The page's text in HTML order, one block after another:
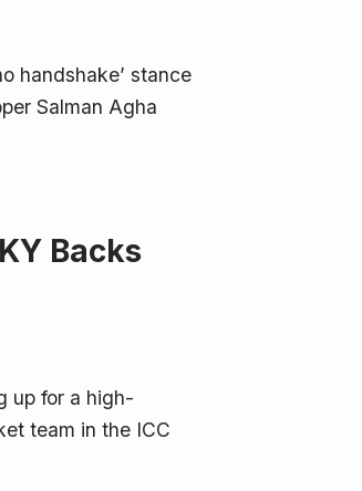
handshake’ stance
Salman Agha
Backs
up for a high-
team in the ICC